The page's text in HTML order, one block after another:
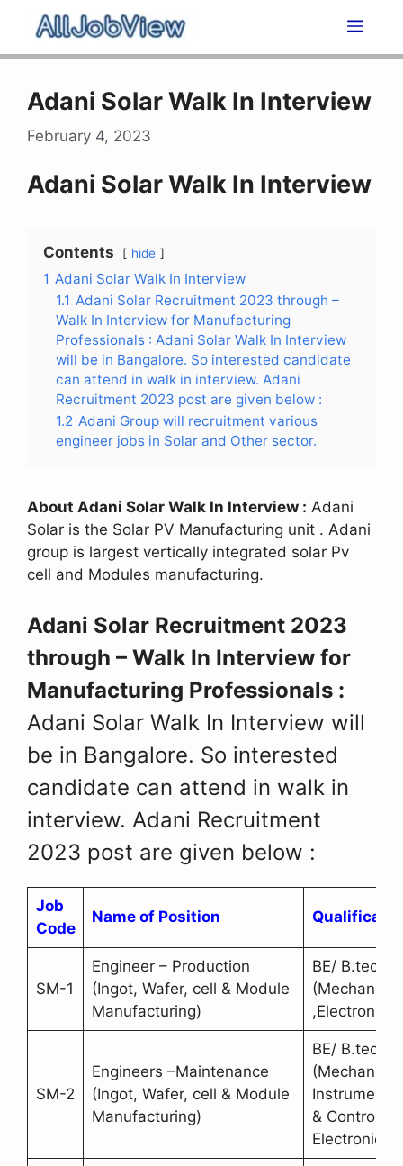
content
Adani Solar Walk In Interview
February 4, 2023
Adani Solar Walk In Interview
Contents hide
1 Adani Solar Walk In Interview
1.1 Adani Solar Recruitment 2023 through –
Walk In Interview for Manufacturing
Professionals : Adani Solar Walk In Interview
will be in Bangalore. So interested candidate
can attend in walk in interview. Adani
Recruitment 2023 post are given below :
1.2 Adani Group will recruitment various
engineer jobs in Solar and Other sector.
About Adani Solar Walk In Interview : Adani
Solar is the Solar PV Manufacturing unit . Adani
group is largest vertically integrated solar Pv
cell and Modules manufacturing.
Adani Solar Recruitment 2023
through – Walk In Interview for
Manufacturing Professionals :
Adani Solar Walk In Interview will
be in Bangalore. So interested
candidate can attend in walk in
interview. Adani Recruitment
2023 post are given below :
Job
Code
Name of Position
SM-1
Engineer – Production
(Ingot, Wafer, cell & Module
Manufacturing)
BE/ B.tech
(Mechanical
,Electronics)
SM-2
Engineers –Maintenance
(Ingot, Wafer, cell & Module
Manufacturing)
BE/ B.tech
(Mechanical,
& Control,
Electronics)